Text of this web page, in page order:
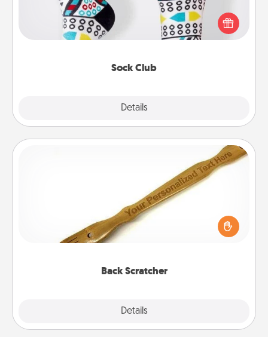
Sock Club
Details
Socks aren't only fashionable, they're also cozy and
a fun way to express oneself. Consider signing up
your loved one for the Sock Club—they'll get new
Back Scratcher
Details
For the person who feels loved through Physical
Touch, consider giving a back scratcher or
massager that you can use to administer some